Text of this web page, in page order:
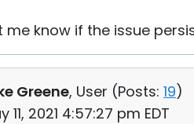
me know if the issue
Greene, User (Posts: 19)
11, 2021 4:57:27 pm EDT